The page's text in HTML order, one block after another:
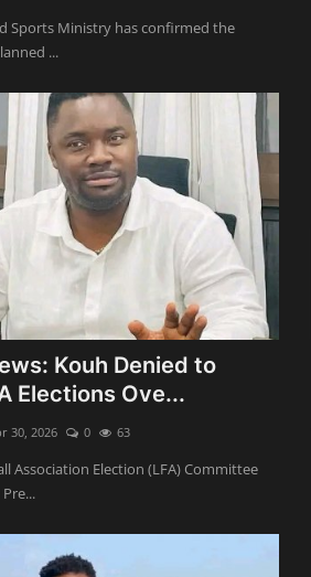
Sports Ministry has confirmed the
...
Kouh Denied to
Elections Ove...
30, 2026 0 63
Association Election (LFA) Committee